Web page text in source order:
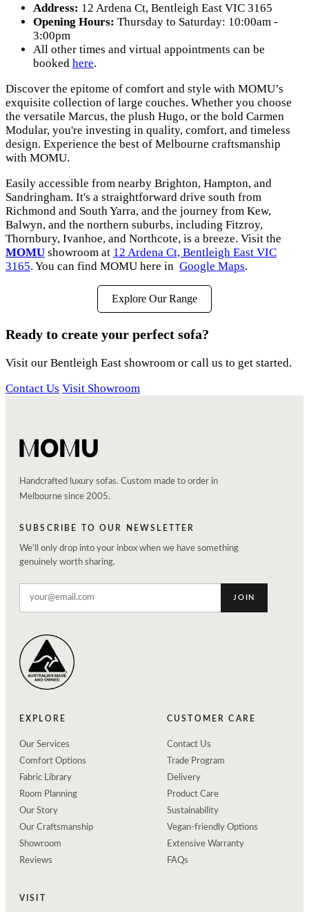
Address: 12 Ardena Ct, Bentleigh East VIC 3165
Opening Hours: Thursday to Saturday: 10:00am -
3:00pm
All other times and virtual appointments can be
booked here.
Discover the epitome of comfort and style with MOMU’s
exquisite collection of large couches. Whether you choose
the versatile Marcus, the plush Hugo, or the bold Carmen
Modular, you're investing in quality, comfort, and timeless
design. Experience the best of Melbourne craftsmanship
with MOMU.
Easily accessible from nearby Brighton, Hampton, and
Sandringham. It's a straightforward drive south from
Richmond and South Yarra, and the journey from Kew,
Balwyn, and the northern suburbs, including Fitzroy,
Thornbury, Ivanhoe, and Northcote, is a breeze. Visit the
MOMU showroom at 12 Ardena Ct, Bentleigh East VIC
3165. You can find MOMU here in Google Maps.
Explore Our Range
Ready to create your perfect sofa?
Visit our Bentleigh East showroom or call us to get started.
Contact Us Visit Showroom
Handcrafted luxury sofas. Custom made to order in
Melbourne since 2005.
SUBSCRIBE TO OUR NEWSLETTER
We'll only drop into your inbox when we have something
genuinely worth sharing.
JOIN
EXPLORE
Our Services
Comfort Options
Fabric Library
Room Planning
Our Story
Our Craftsmanship
Showroom
Reviews
CUSTOMER CARE
Contact Us
Trade Program
Delivery
Product Care
Sustainability
Vegan-friendly Options
Extensive Warranty
FAQs
VISIT